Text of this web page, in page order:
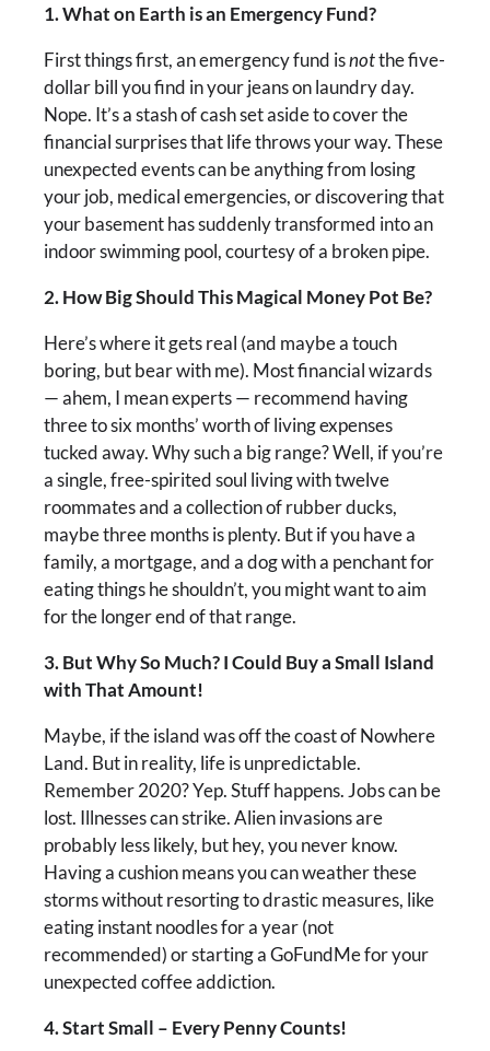
1. What on Earth is an Emergency Fund?
First things first, an emergency fund isnotthe five-
dollar bill you find in your jeans on laundry day.
Nope. It’s a stash of cash set aside to cover the
financial surprises that life throws your way. These
unexpected events can be anything from losing
your job, medical emergencies, or discovering that
your basement has suddenly transformed into an
indoor swimming pool, courtesy of a broken pipe.
2. How Big Should This Magical Money Pot Be?
Here’s where it gets real (and maybe a touch
boring, but bear with me). Most financial wizards
— ahem, I mean experts — recommend having
three to six months’ worth of living expenses
tucked away. Why such a big range? Well, if you’re
a single, free-spirited soul living with twelve
roommates and a collection of rubber ducks,
maybe three months is plenty. But if you have a
family, a mortgage, and a dog with a penchant for
eating things he shouldn’t, you might want to aim
for the longer end of that range.
3. But Why So Much? I Could Buy a Small Island
with That Amount!
Maybe, if the island was off the coast of Nowhere
Land. But in reality, life is unpredictable.
Remember 2020? Yep. Stuff happens. Jobs can be
lost. Illnesses can strike. Alien invasions are
probably less likely, but hey, you never know.
Having a cushion means you can weather these
storms without resorting to drastic measures, like
eating instant noodles for a year (not
recommended) or starting a GoFundMe for your
unexpected coffee addiction.
4. Start Small – Every Penny Counts!